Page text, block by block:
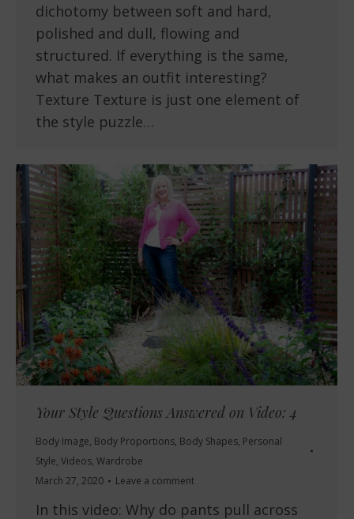
dichotomy between soft and hard,
polished and dull, flowing and
structured. If everything is the same,
what makes an outfit interesting?
Texture Texture is just one element of
the style puzzle…
Your Style Questions Answered on Video: 4
Body Image, Body Proportions, Body Shapes, Personal
Style, Videos, Wardrobe
March 27, 2020
Leave a comment
In this video: Why do pants pull across